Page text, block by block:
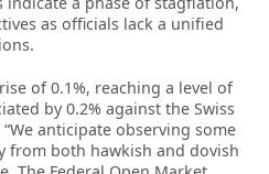
as officials lack a unified
of 0.1%, reaching a level of
by 0.2% against the Swiss
anticipate observing some
from both hawkish and dovish